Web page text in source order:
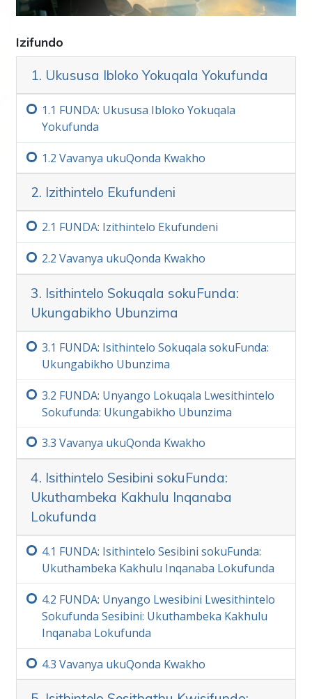
goals. Olu phuhliso lwenzeka kwihlabathi
lonke, yonke imihla.
ufumana izinto ezintsha zelizwe, kufuneka
ukwazi ukufunda kunye nokufunda.
Iteknoloji Yofundo, ephuculwe ngu L. Ron
Hubbard, yiteknoloji ethe ngqo, esebenzayo
esele incede izigidi zabantu ukuba
Inqaku Elibalulekileyo
udlule igama ongaliqondi ngokupheleleyo.
Esona sizathu singunobangela wokuba
umntu ayeke ukufunda okanye abhideke
okanye angakwazi ukufunda kuxa egqithe
igama engaliqondi.
Izifundo
1. Ukususa Ibloko Yokuqala Yokufunda
FUNDA: Ukususa Ibloko Yokuqala
Yokufunda
Vavanya ukuQonda Kwakho
2. Izithintelo Ekufundeni
FUNDA: Izithintelo Ekufundeni
Vavanya ukuQonda Kwakho
3. Isithintelo Sokuqala sokuFunda:
Ukungabikho Ubunzima
FUNDA: Isithintelo Sokuqala sokuFunda:
Ukungabikho Ubunzima
FUNDA: Unyango Lokuqala Lwesithintelo
Sokufunda: Ukungabikho Ubunzima
Vavanya ukuQonda Kwakho
4. Isithintelo Sesibini sokuFunda:
Ukuthambeka Kakhulu Inqanaba
Lokufunda
FUNDA: Isithintelo Sesibini sokuFunda:
Ukuthambeka Kakhulu Inqanaba Lokufunda
FUNDA: Unyango Lwesibini Lwesithintelo
Sokufunda Sesibini: Ukuthambeka Kakhulu
Inqanaba Lokufunda
Vavanya ukuQonda Kwakho